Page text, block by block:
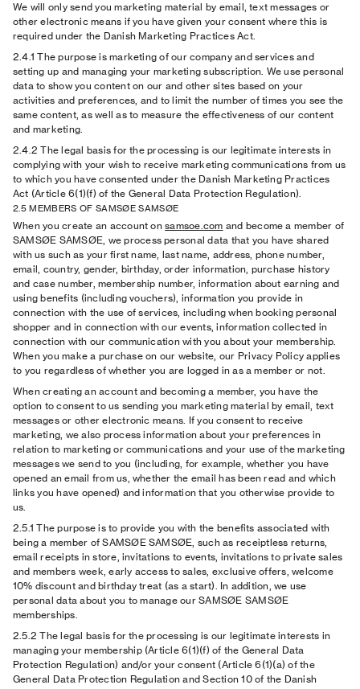
We will only send you marketing material by email, text messages or
other electronic means if you have given your consent where this is
required under the Danish Marketing Practices Act.
2.4.1 The purpose is marketing of our company and services and
setting up and managing your marketing subscription. We use personal
data to show you content on our and other sites based on your
activities and preferences, and to limit the number of times you see the
same content, as well as to measure the effectiveness of our content
and marketing.
2.4.2 The legal basis for the processing is our legitimate interests in
complying with your wish to receive marketing communications from us
to which you have consented under the Danish Marketing Practices
Act (Article 6(1)(f) of the General Data Protection Regulation).
2.5 MEMBERS OF SAMSØE SAMSØE
When you create an account onsamsoe.com and become a member of
SAMSØE SAMSØE, we process personal data that you have shared
with us such as your first name, last name, address, phone number,
email, country, gender, birthday, order information, purchase history
and case number, membership number, information about earning and
using benefits (including vouchers), information you provide in
connection with the use of services, including when booking personal
shopper and in connection with our events, information collected in
connection with our communication with you about your membership.
When you make a purchase on our website, our Privacy Policy applies
to you regardless of whether you are logged in as a member or not.
When creating an account and becoming a member, you have the
option to consent to us sending you marketing material by email, text
messages or other electronic means. If you consent to receive
marketing, we also process information about your preferences in
relation to marketing or communications and your use of the marketing
messages we send to you (including, for example, whether you have
opened an email from us, whether the email has been read and which
links you have opened) and information that you otherwise provide to
us.
2.5.1 The purpose is to provide you with the benefits associated with
being a member of SAMSØE SAMSØE, such as receiptless returns,
email receipts in store, invitations to events, invitations to private sales
and members week, early access to sales, exclusive offers, welcome
10% discount and birthday treat (as a start). In addition, we use
personal data about you to manage our SAMSØE SAMSØE
memberships.
2.5.2 The legal basis for the processing is our legitimate interests in
managing your membership (Article 6(1)(f) of the General Data
Protection Regulation) and/or your consent (Article 6(1)(a) of the
General Data Protection Regulation and Section 10 of the Danish